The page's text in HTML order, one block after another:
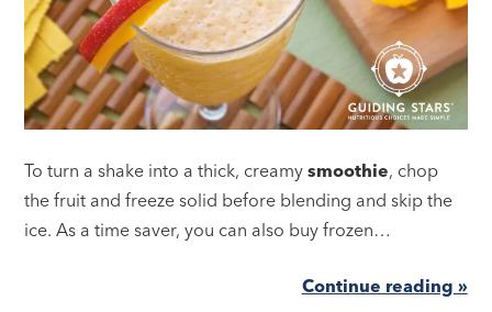
To turn a shake into a thick, creamysmoothie, chop
the fruit and freeze solid before blending and skip the
ice. As a time saver, you can also buy frozen…
Continue reading »